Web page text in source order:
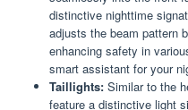
distinctive nighttime
adjusts the beam pattern
enhancing safety in
smart assistant for your
Taillights: Similar to the
feature a distinctive light